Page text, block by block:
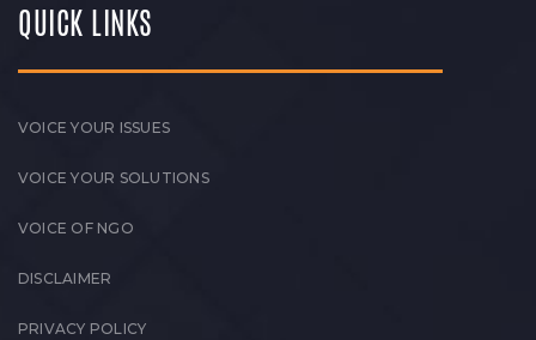
QUICK LINKS
VOICE YOUR ISSUES
VOICE YOUR SOLUTIONS
VOICE OF NGO
DISCLAIMER
PRIVACY POLICY